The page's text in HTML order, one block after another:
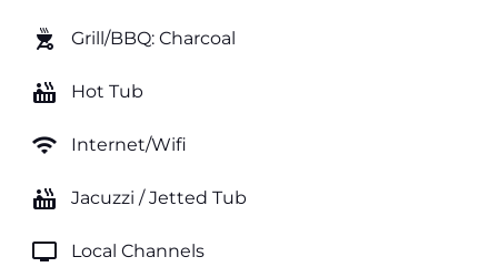
outdoor_grill Grill/BBQ: Charcoal
hot_tub Hot Tub
wifi Internet/Wifi
hot_tub Jacuzzi / Jetted Tub
tv Local Channels